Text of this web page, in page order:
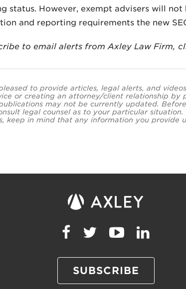
status. However, exempt advisers will
and reporting requirements the new
to email alerts from Axley Law Firm,
to provide articles, legal alerts, and
or creating an attorney/client relationship by
may not be currently updated.
legal counsel as to your particular
keep in mind that any information you provide
SUBSCRIBE